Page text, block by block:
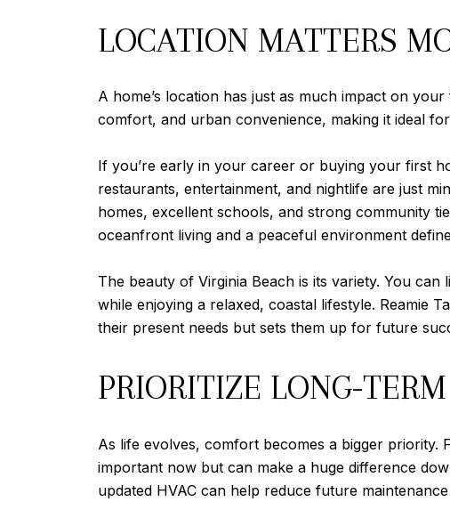
LOCATION MATTERS
A home’s location has just as much impact on
comfort, and urban convenience, making it ideal
If you’re early in your career or buying your first
restaurants, entertainment, and nightlife are just
homes, excellent schools, and strong community
oceanfront living and a peaceful environment
The beauty of Virginia Beach is its variety. You
while enjoying a relaxed, coastal lifestyle. Reamie
their present needs but sets them up for future
PRIORITIZE LONG-
As life evolves, comfort becomes a bigger priority.
important now but can make a huge difference
updated HVAC can help reduce future